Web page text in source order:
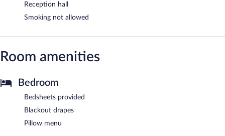
Reception hall
Smoking not allowed
Room amenities
Bedroom
Bedsheets provided
Blackout drapes
Pillow menu